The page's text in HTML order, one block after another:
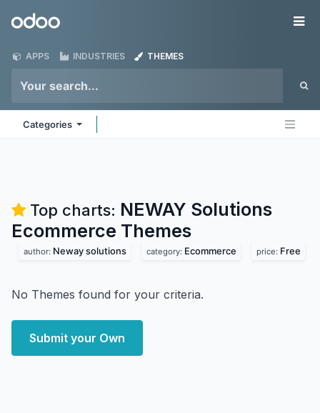
Odoo
APPS INDUSTRIES THEMES
Categories
Top charts: NEWAY Solutions
Ecommerce Themes
author: Neway solutions category: Ecommerce price: Free
No Themes found for your criteria.
Submit your Own